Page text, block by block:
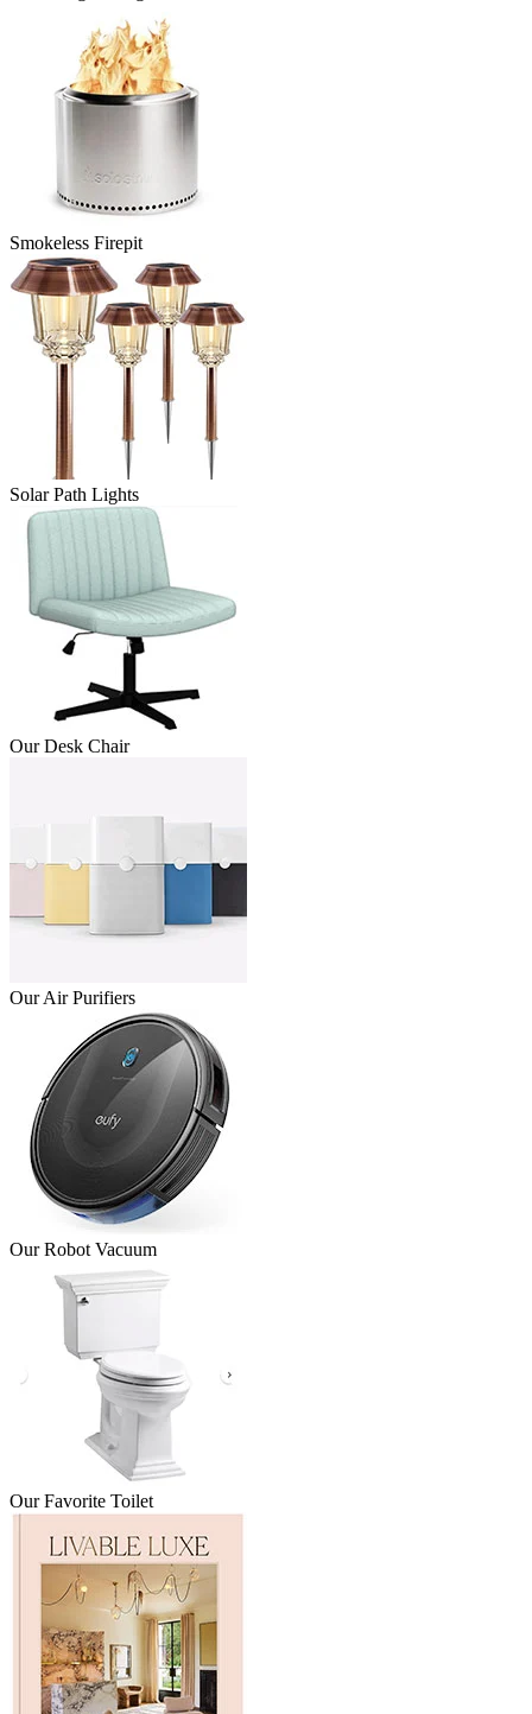
Smokeless Firepit
Solar Path Lights
Our Desk Chair
Our Air Purifiers
Our Robot Vacuum
Our Favorite Toilet